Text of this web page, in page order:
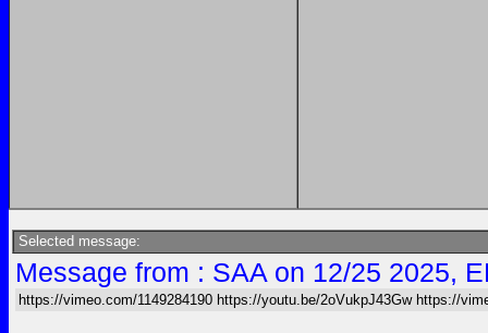
Selected message:
Message from : SAA on 12/25 2025,
https://vimeo.com/1149284190 https://youtu.be/2oVukpJ43Gw https://